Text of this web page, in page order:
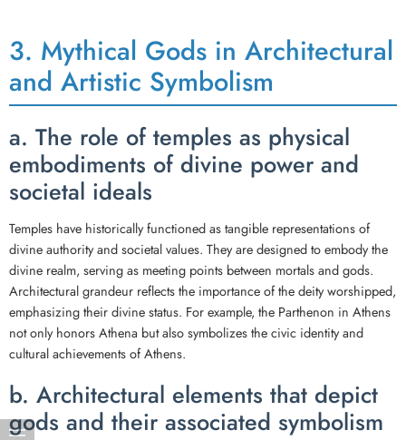
3. Mythical Gods in Architectural
and Artistic Symbolism
a. The role of temples as physical
embodiments of divine power and
societal ideals
Temples have historically functioned as tangible representations of
divine authority and societal values. They are designed to embody the
divine realm, serving as meeting points between mortals and gods.
Architectural grandeur reflects the importance of the deity worshipped,
emphasizing their divine status. For example, the Parthenon in Athens
not only honors Athena but also symbolizes the civic identity and
cultural achievements of Athens.
b. Architectural elements that depict
gods and their associated symbolism